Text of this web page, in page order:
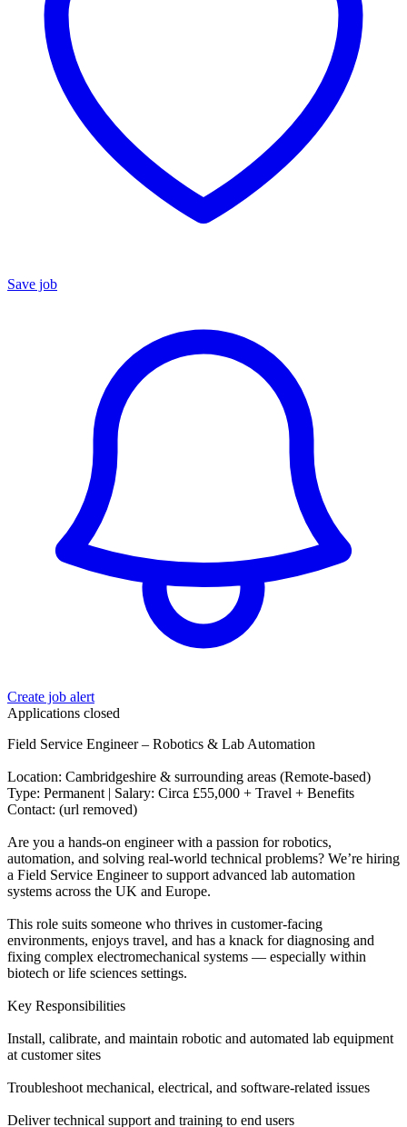
Save job
Create job alert
Applications closed
Field Service Engineer – Robotics & Lab Automation
Location: Cambridgeshire & surrounding areas (Remote-based)
Type: Permanent | Salary: Circa £55,000 + Travel + Benefits
Contact: (url removed)
Are you a hands-on engineer with a passion for robotics,
automation, and solving real-world technical problems? We’re hiring
a Field Service Engineer to support advanced lab automation
systems across the UK and Europe.
This role suits someone who thrives in customer-facing
environments, enjoys travel, and has a knack for diagnosing and
fixing complex electromechanical systems — especially within
biotech or life sciences settings.
Key Responsibilities
Install, calibrate, and maintain robotic and automated lab equipment
at customer sites
Troubleshoot mechanical, electrical, and software-related issues
Deliver technical support and training to end users